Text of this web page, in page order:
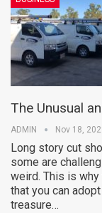
The Unusual
ADMIN Nov 18,
Long story cut
some are
weird. This is
that you can
treasure…